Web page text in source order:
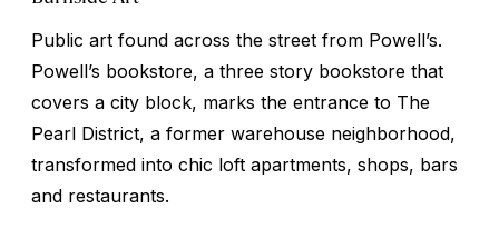
Public art found across the street from Powell’s.
Powell’s bookstore, a three story bookstore that
covers a city block, marks the entrance to The
Pearl District, a former warehouse neighborhood,
transformed into chic loft apartments, shops, bars
and restaurants.